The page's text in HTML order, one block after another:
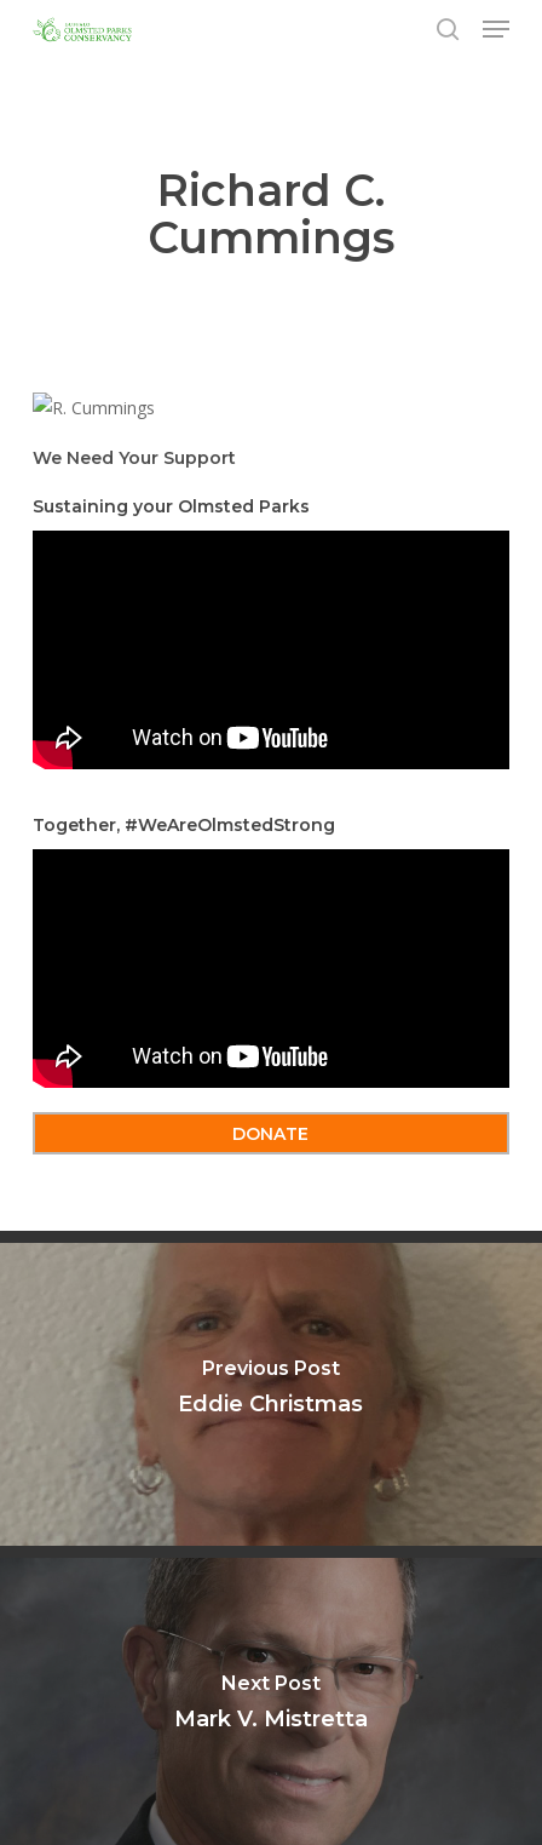
Menu
Richard C.
Cummings
We Need Your Support
Sustaining your Olmsted Parks
Together, #WeAreOlmstedStrong
DONATE
Previous Post
Eddie Christmas
Next Post
Mark V. Mistretta